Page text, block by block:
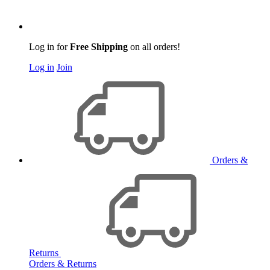
Log in forFree Shipping on all orders!
Log in Join
Orders &
Returns
Orders & Returns